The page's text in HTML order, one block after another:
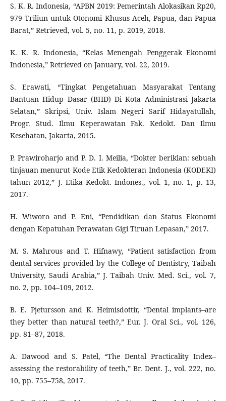
S. K. R. Indonesia, “APBN 2019: Pemerintah Alokasikan Rp20,
979 Triliun untuk Otonomi Khusus Aceh, Papua, dan Papua
Barat,” Retrieved, vol. 5, no. 11, p. 2019, 2018.
K. K. R. Indonesia, “Kelas Menengah Penggerak Ekonomi
Indonesia,” Retrieved on January, vol. 22, 2019.
S. Erawati, “Tingkat Pengetahuan Masyarakat Tentang
Bantuan Hidup Dasar (BHD) Di Kota Administrasi Jakarta
Selatan,” Skripsi, Univ. Islam Negeri Sarif Hidayatullah,
Progr. Stud. Ilmu Keperawatan Fak. Kedokt. Dan Ilmu
Kesehatan, Jakarta, 2015.
P. Prawiroharjo and P. D. I. Meilia, “Dokter beriklan: sebuah
tinjauan menurut Kode Etik Kedokteran Indonesia (KODEKI)
tahun 2012,” J. Etika Kedokt. Indones., vol. 1, no. 1, p. 13,
2017.
H. Wiworo and P. Eni, “Pendidikan dan Status Ekonomi
dengan Kepatuhan Perawatan Gigi Tiruan Lepasan,” 2017.
M. S. Mahrous and T. Hifnawy, “Patient satisfaction from
dental services provided by the College of Dentistry, Taibah
University, Saudi Arabia,” J. Taibah Univ. Med. Sci., vol. 7,
no. 2, pp. 104–109, 2012.
B. E. Pjetursson and K. Heimisdottir, “Dental implants–are
they better than natural teeth?,” Eur. J. Oral Sci., vol. 126,
pp. 81–87, 2018.
A. Dawood and S. Patel, “The Dental Practicality Index–
assessing the restorability of teeth,” Br. Dent. J., vol. 222, no.
10, pp. 755–758, 2017.